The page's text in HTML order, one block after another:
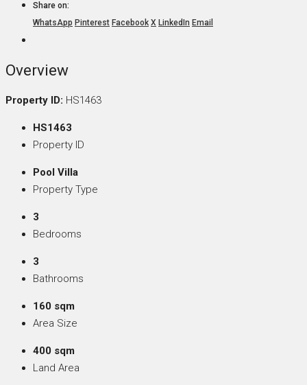
Share on:
WhatsApp Pinterest Facebook X LinkedIn Email
Overview
Property ID: HS1463
HS1463
Property ID
Pool Villa
Property Type
3
Bedrooms
3
Bathrooms
160 sqm
Area Size
400 sqm
Land Area